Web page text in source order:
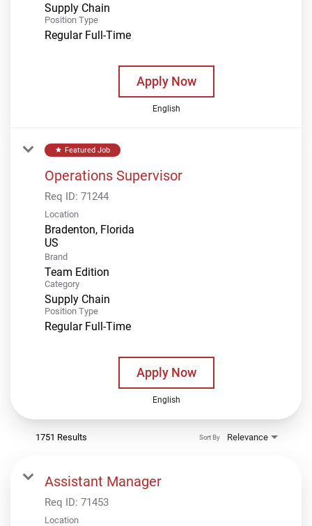
Supply Chain
Position Type
Regular Full-Time
Apply Now
English
star Featured Job
Operations Supervisor
Req ID: 71244
Location
Bradenton, Florida
Brand
Team Edition
Category
Supply Chain
Position Type
Regular Full-Time
Apply Now
English
1751 Results Relevance
Sort By
Assistant Manager
Req ID: 71453
Location